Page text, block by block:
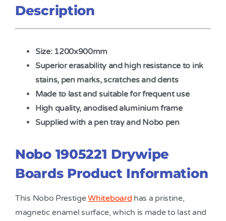
Description
Size: 1200x900mm
Superior erasability and high resistance to ink
stains, pen marks, scratches and dents
Made to last and suitable for frequent use
High quality, anodised aluminium frame
Supplied with a pen tray and Nobo pen
Nobo 1905221 Drywipe
Boards Product Information
This Nobo PrestigeWhiteboard has a pristine,
magnetic enamel surface, which is made to last and